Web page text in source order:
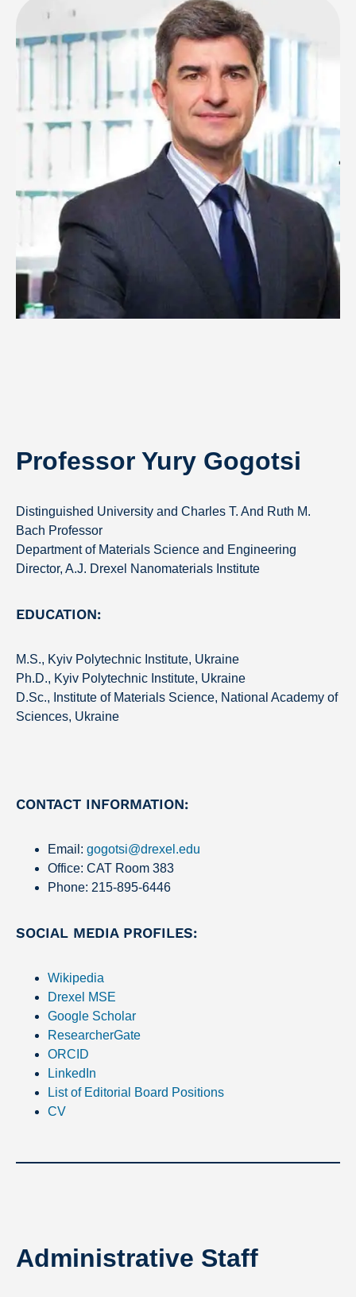
Professor Yury Gogotsi
Distinguished University and Charles T. And Ruth M.
Bach Professor
Department of Materials Science and Engineering
Director, A.J. Drexel Nanomaterials Institute
EDUCATION:
M.S., Kyiv Polytechnic Institute, Ukraine
Ph.D., Kyiv Polytechnic Institute, Ukraine
D.Sc., Institute of Materials Science, National Academy of
Sciences, Ukraine
CONTACT INFORMATION:
Email: gogotsi@drexel.edu
Office: CAT Room 383
Phone: 215-895-6446
SOCIAL MEDIA PROFILES:
Wikipedia
Drexel MSE
Google Scholar
ResearcherGate
ORCID
LinkedIn
List of Editorial Board Positions
CV
Administrative Staff